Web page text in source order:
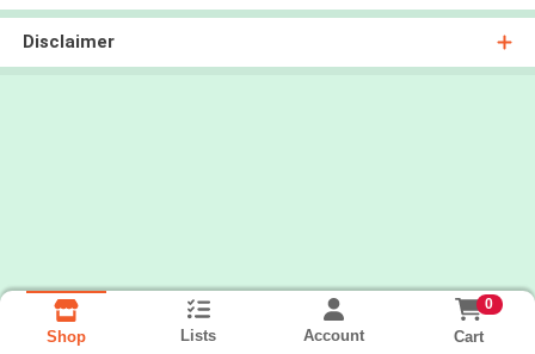
Disclaimer
Shop Lists Account
0
Cart